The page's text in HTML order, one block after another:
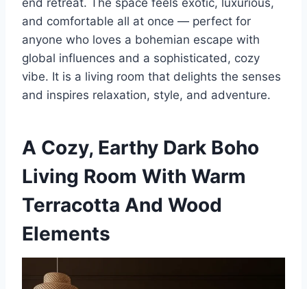
end retreat. The space feels exotic, luxurious,
and comfortable all at once — perfect for
anyone who loves a bohemian escape with
global influences and a sophisticated, cozy
vibe. It is a living room that delights the senses
and inspires relaxation, style, and adventure.
A Cozy, Earthy Dark Boho
Living Room With Warm
Terracotta And Wood
Elements